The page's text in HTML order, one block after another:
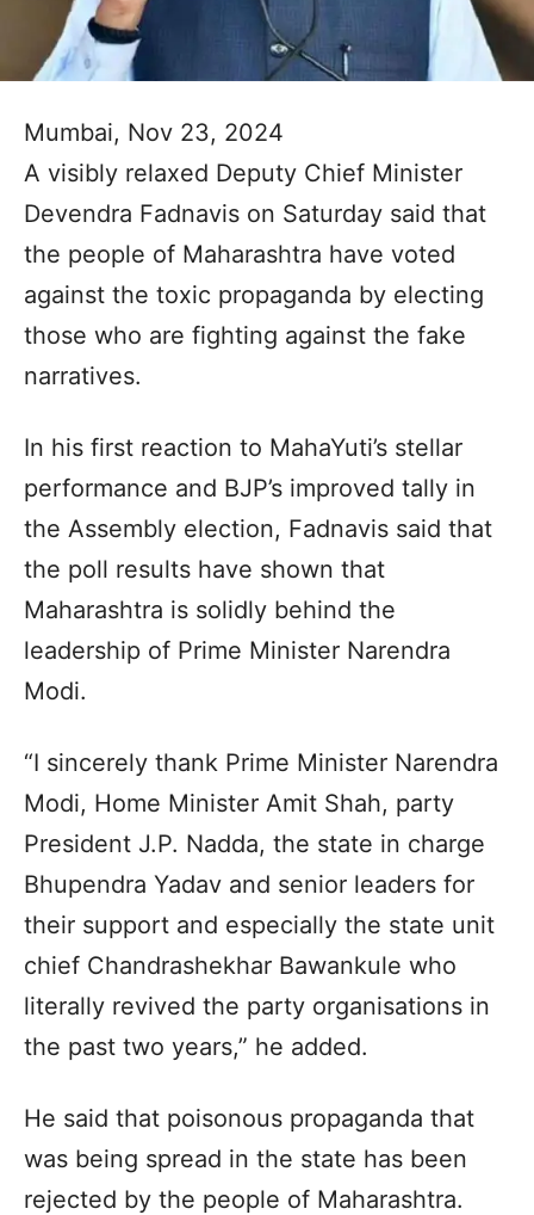
Mumbai, Nov 23, 2024
A visibly relaxed Deputy Chief Minister
Devendra Fadnavis on Saturday said that
the people of Maharashtra have voted
against the toxic propaganda by electing
those who are fighting against the fake
narratives.
In his first reaction to MahaYuti’s stellar
performance and BJP’s improved tally in
the Assembly election, Fadnavis said that
the poll results have shown that
Maharashtra is solidly behind the
leadership of Prime Minister Narendra
Modi.
“I sincerely thank Prime Minister Narendra
Modi, Home Minister Amit Shah, party
President J.P. Nadda, the state in charge
Bhupendra Yadav and senior leaders for
their support and especially the state unit
chief Chandrashekhar Bawankule who
literally revived the party organisations in
the past two years,” he added.
He said that poisonous propaganda that
was being spread in the state has been
rejected by the people of Maharashtra.